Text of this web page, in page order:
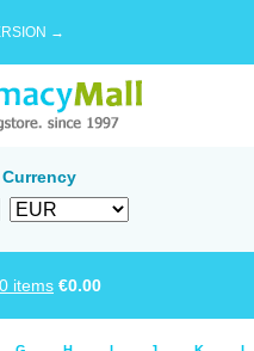
→
0 items €0.00